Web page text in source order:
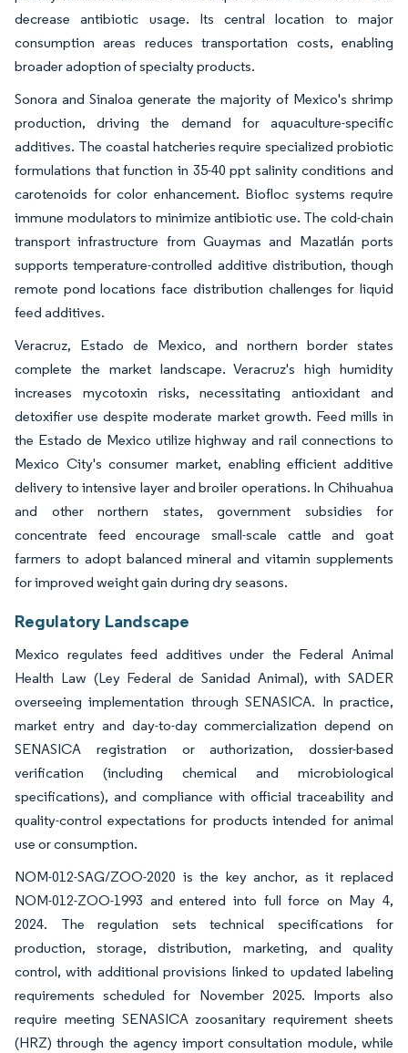
decrease antibiotic usage. Its central location to major
consumption areas reduces transportation costs, enabling
broader adoption of specialty products.
Sonora and Sinaloa generate the majority of Mexico's shrimp
production, driving the demand for aquaculture-specific
additives. The coastal hatcheries require specialized probiotic
formulations that function in 35-40 ppt salinity conditions and
carotenoids for color enhancement. Biofloc systems require
immune modulators to minimize antibiotic use. The cold-chain
transport infrastructure from Guaymas and Mazatlán ports
supports temperature-controlled additive distribution, though
remote pond locations face distribution challenges for liquid
feed additives.
Veracruz, Estado de Mexico, and northern border states
complete the market landscape. Veracruz's high humidity
increases mycotoxin risks, necessitating antioxidant and
detoxifier use despite moderate market growth. Feed mills in
the Estado de Mexico utilize highway and rail connections to
Mexico City's consumer market, enabling efficient additive
delivery to intensive layer and broiler operations. In Chihuahua
and other northern states, government subsidies for
concentrate feed encourage small-scale cattle and goat
farmers to adopt balanced mineral and vitamin supplements
for improved weight gain during dry seasons.
Regulatory Landscape
Mexico regulates feed additives under the Federal Animal
Health Law (Ley Federal de Sanidad Animal), with SADER
overseeing implementation through SENASICA. In practice,
market entry and day-to-day commercialization depend on
SENASICA registration or authorization, dossier-based
verification (including chemical and microbiological
specifications), and compliance with official traceability and
quality-control expectations for products intended for animal
use or consumption.
NOM-012-SAG/ZOO-2020 is the key anchor, as it replaced
NOM-012-ZOO-1993 and entered into full force on May 4,
2024. The regulation sets technical specifications for
production, storage, distribution, marketing, and quality
control, with additional provisions linked to updated labeling
requirements scheduled for November 2025. Imports also
require meeting SENASICA zoosanitary requirement sheets
(HRZ) through the agency import consultation module, while